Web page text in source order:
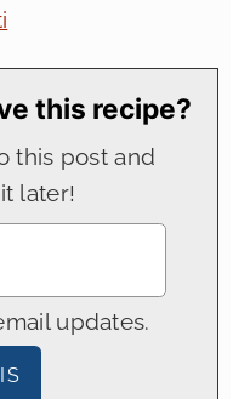
this recipe?
later!
updates.